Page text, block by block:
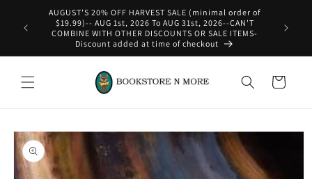
Skip to
content
AUGUST'S 20% OFF HARVEST SALE (minimal order of
$19.99)-- AUG 1st, 2026 To AUG 31st, 2026--CAN'T
COMBINE WITH OTHER DISCOUNTS OR SALE ITEMS-
Discount added at time of checkout
Cart
Skip to
product
information